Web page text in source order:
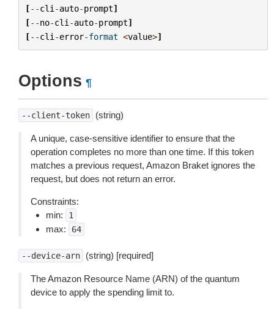
[--cli -auto-prompt]
[--no-cli -auto-prompt]
[--cli -error-format <value>]
Options ¶
--client-token (string)
A unique, case-sensitive identifier to ensure that the
operation completes no more than one time. If this token
matches a previous request, Amazon Braket ignores the
request, but does not return an error.
Constraints:
min:
1
max: 64
--device-arn (string) [required]
The Amazon Resource Name (ARN) of the quantum
device to apply the spending limit to.